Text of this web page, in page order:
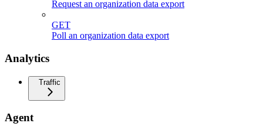
Request an organization data export
GET
Poll an organization data export
Analytics
Traffic
Agent